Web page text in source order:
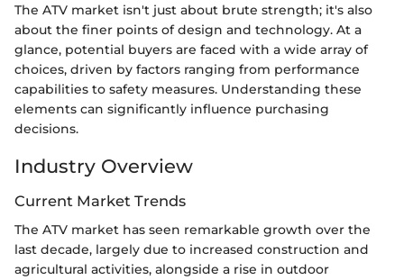
The ATV market isn't just about brute strength; it's also
about the finer points of design and technology. At a
glance, potential buyers are faced with a wide array of
choices, driven by factors ranging from performance
capabilities to safety measures. Understanding these
elements can significantly influence purchasing
decisions.
Industry Overview
Current Market Trends
The ATV market has seen remarkable growth over the
last decade, largely due to increased construction and
agricultural activities, alongside a rise in outdoor